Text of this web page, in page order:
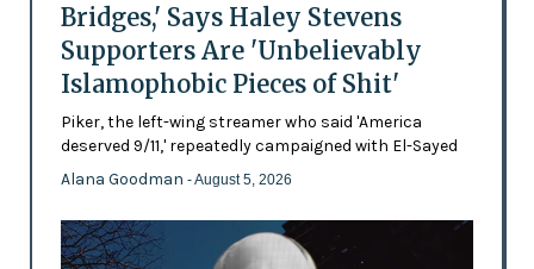
Bridges,' Says Haley Stevens
Supporters Are 'Unbelievably
Islamophobic Pieces of Shit'
Piker, the left-wing streamer who said 'America
deserved 9/11,' repeatedly campaigned with El-Sayed
Alana Goodman - August 5, 2026